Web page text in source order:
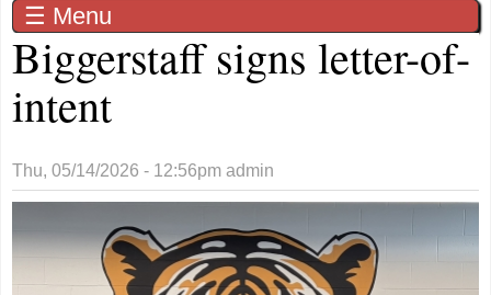
☰ Menu
Biggerstaff signs letter-of-
intent
Thu, 05/14/2026 - 12:56pm admin